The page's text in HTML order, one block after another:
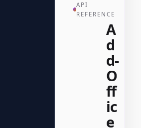
API
REFERENCE
A
d
d-
O
ff
ic
e